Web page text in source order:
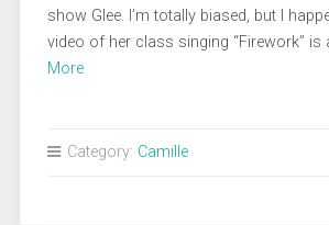
show Glee. I’m totally biased, but I
video of her class singing “Firework” is
More
Category: Camille